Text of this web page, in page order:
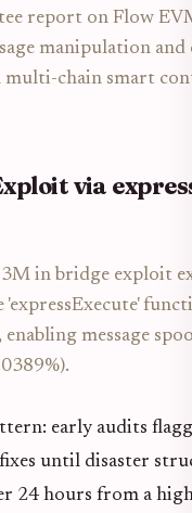
report on Flow
manipulation and
chain smart
via
in bridge exploit
message
early audits
until disaster
24 hours from a